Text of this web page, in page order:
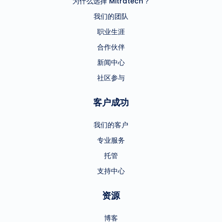
我们的团队
职业生涯
合作伙伴
新闻中心
社区参与
客户成功
我们的客户
专业服务
托管
支持中心
资源
博客